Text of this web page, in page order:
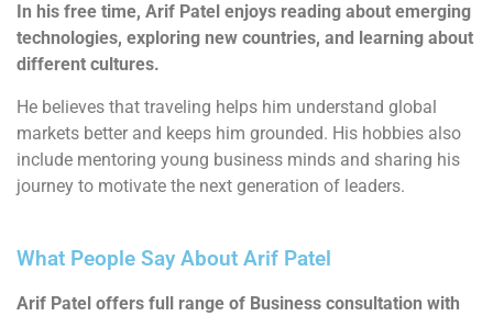
In his free time, Arif Patel enjoys reading about emerging
technologies, exploring new countries, and learning about
different cultures.
He believes that traveling helps him understand global
markets better and keeps him grounded. His hobbies also
include mentoring young business minds and sharing his
journey to motivate the next generation of leaders.
What People Say About Arif Patel
Arif Patel offers full range of Business consultation with